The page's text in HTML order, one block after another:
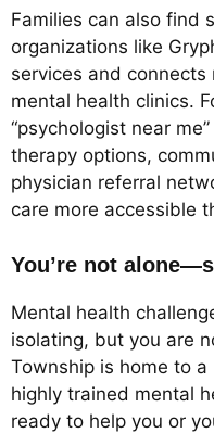
Families can also find
organizations like
services and
mental health clinics.
“psychologist near
therapy options,
physician referral
care more accessible
You’re not
Mental health
isolating, but you are
Township is home to
highly trained mental
ready to help you or